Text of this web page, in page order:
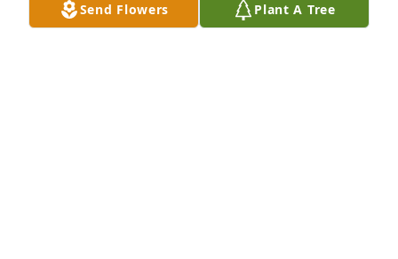
Send Flowers Plant A Tree